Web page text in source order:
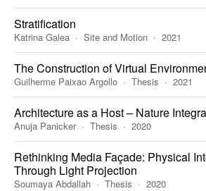
Stratification
Katrina Galea Site and Motion 2021
The Construction of Virtual
Guilherme Paixao Argollo Thesis 2021
Architecture as a Host – Nature
Anuja Panicker Thesis 2020
Rethinking Media Façade: Physical
Through Light Projection
Soumaya Abdallah Thesis 2020